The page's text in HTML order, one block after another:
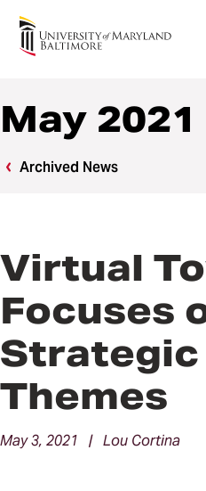
News
May 2021
Archived News
Virtual
Focuses
Strategic
Themes
May 3, 2021 | Lou Cortina